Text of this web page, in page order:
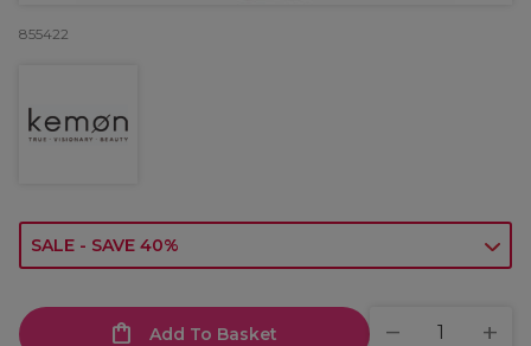
855422
SALE - SAVE 40%
Add To Basket